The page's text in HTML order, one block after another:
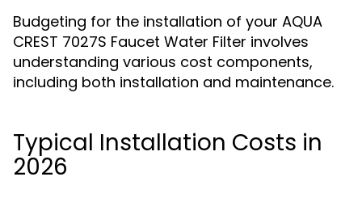
Budgeting for the installation of your AQUA
CREST 7027S Faucet Water Filter involves
understanding various cost components,
including both installation and maintenance.
Typical Installation Costs in
2026